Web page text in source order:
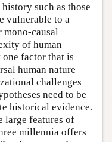
such as those
vulnerable to a
causal
of human
factor that is
human nature
challenges
need to be
historical evidence.
large features of
millennia offers